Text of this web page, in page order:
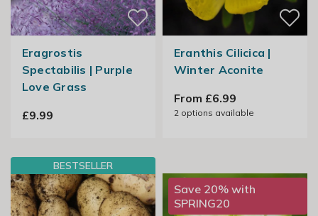
Eragrostis
Spectabilis | Purple
Love Grass
£9.99
Eranthis Cilicica |
Winter Aconite
From £6.99
2options available
BESTSELLER
Save 20% with
SPRING20